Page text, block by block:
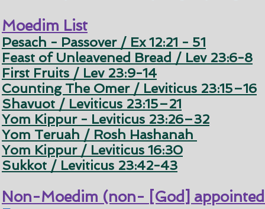
Moedim List
Pesach - Passover / Ex 12:21 - 51
Feast of Unleavened Bread / Lev 23:6-8
First Fruits / Lev 23:9-14
Counting The Omer / Leviticus 23:15–16
Shavuot / Leviticus 23:15–21
Yom Kippur - Leviticus 23:26–32
Yom Teruah / Rosh Hashanah
Yom Kippur / Leviticus 16:30
Sukkot / Leviticus 23:42-43
Non-Moedim (non- [God]